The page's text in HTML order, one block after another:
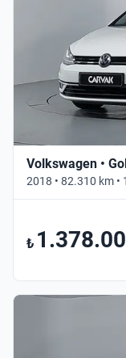
Volkswagen •
₺